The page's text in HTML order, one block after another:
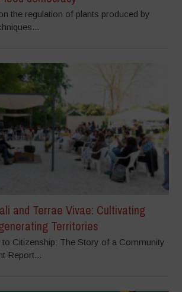
the regulation of plants produced by
and Terrae Vivae: Cultivating
Territories
Citizenship: The Story of a Community
Report...